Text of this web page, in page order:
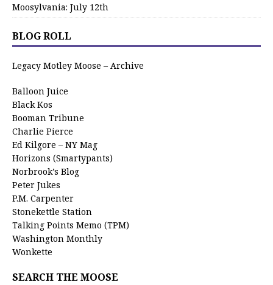
Moosylvania: July 12th
BLOG ROLL
Legacy Motley Moose – Archive
Balloon Juice
Black Kos
Booman Tribune
Charlie Pierce
Ed Kilgore – NY Mag
Horizons (Smartypants)
Norbrook’s Blog
Peter Jukes
P.M. Carpenter
Stonekettle Station
Talking Points Memo (TPM)
Washington Monthly
Wonkette
SEARCH THE MOOSE